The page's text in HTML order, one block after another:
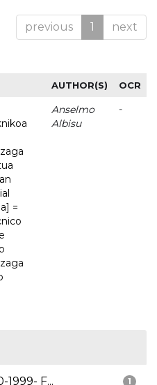
previous 1 next
AUTHOR(S) OCR
=
Anselmo
Albisu
-
1
1999- F...